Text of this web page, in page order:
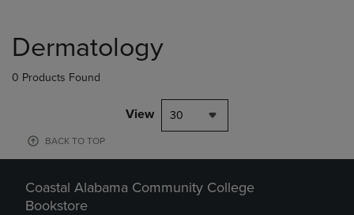
products
Dermatology
0 Products Found
View 30
BACK TO TOP
Coastal Alabama Community College
Bookstore